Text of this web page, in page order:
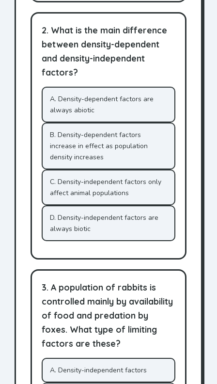
2. What is the main difference
between density-dependent
and density-independent
factors?
A. Density-dependent factors are
always abiotic
B. Density-dependent factors
increase in effect as population
density increases
C. Density-independent factors only
affect animal populations
D. Density-independent factors are
always biotic
3. A population of rabbits is
controlled mainly by availability
of food and predation by
foxes. What type of limiting
factors are these?
A. Density-independent factors